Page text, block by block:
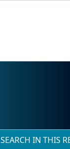
SEARCH IN THIS